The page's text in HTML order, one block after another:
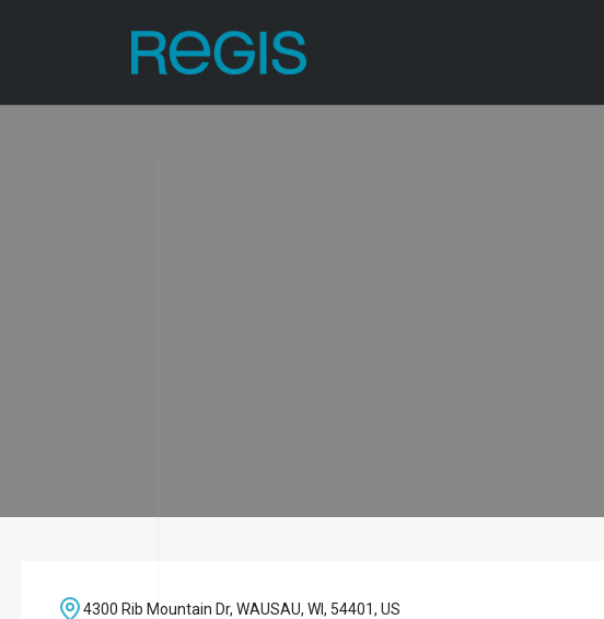
4300 Rib Mountain Dr, WAUSAU, WI, 54401, US